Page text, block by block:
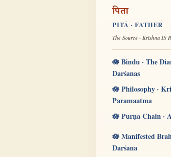
पिता
PITĀ · FATHER
The Source · Krishna IS
🪷 Bindu · The
Darśanas
🪷 Philosophy ·
Paramaatma
🪷 Pūrṇa Chain ·
🪷 Manifested
Darśana